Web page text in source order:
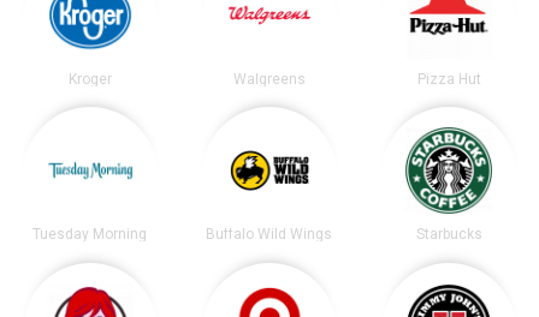
Kroger Walgreens Pizza Hut
Tuesday Morning Buffalo Wild Wings Starbucks